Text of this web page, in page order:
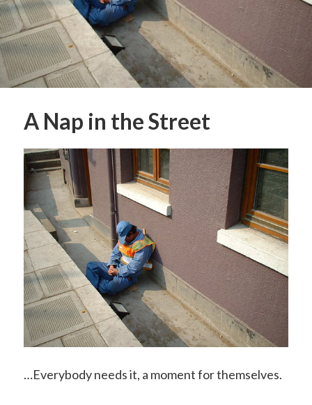
A Nap in the Street
…Everybody needs it, a moment for themselves.